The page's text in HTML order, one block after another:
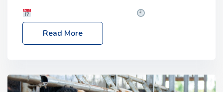
– 2:30pm
Location: FarmED, Station Road,
Shipton-under-Wychwood, Oxfordshire OX7 6BJ If
livestock system, join one of our upcoming events…
Read More